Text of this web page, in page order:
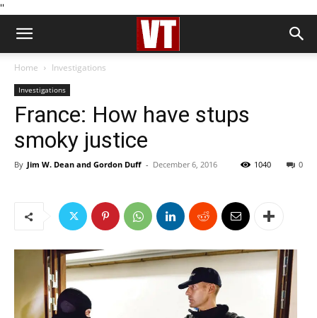
''
Home Investigations
Investigations
France: How have stups
smoky justice
By Jim W. Dean and Gordon Duff - December 6, 2016 0
1040